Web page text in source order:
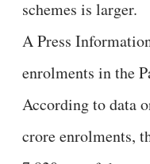
schemes is larger.
A Press
enrolments in the
According to data
crore enrolments,